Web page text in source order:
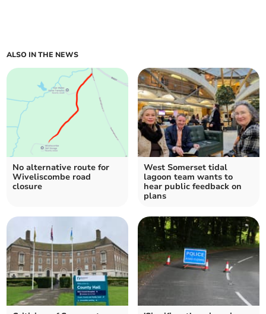
ALSO IN THE NEWS
No alternative route for
Wiveliscombe road
closure
West Somerset tidal
lagoon team wants to
hear public feedback on
plans